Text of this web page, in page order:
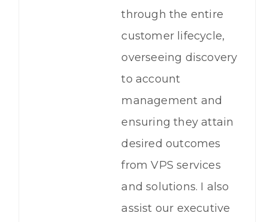
through the entire
customer lifecycle,
overseeing discovery
to account
management and
ensuring they attain
desired outcomes
from VPS services
and solutions. I also
assist our executive